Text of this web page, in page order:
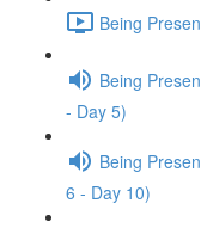
Being
Being
- Day 5)
Being
6 - Day 10)